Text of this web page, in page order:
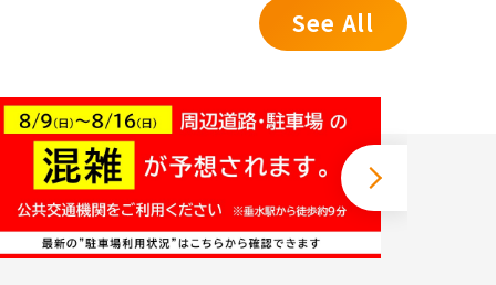
See All